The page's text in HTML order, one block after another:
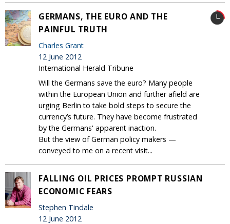
GERMANS, THE EURO AND THE
PAINFUL TRUTH
Charles Grant
12 June 2012
International Herald Tribune
Will the Germans save the euro? Many people
within the European Union and further afield are
urging Berlin to take bold steps to secure the
currency’s future. They have become frustrated
by the Germans' apparent inaction.
But the view of German policy makers —
conveyed to me on a recent visit...
FALLING OIL PRICES PROMPT RUSSIAN
ECONOMIC FEARS
Stephen Tindale
12 June 2012